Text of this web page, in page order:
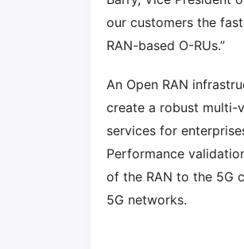
our customers the
RAN-based O-RUs.”
An Open RAN
create a robust multi-
services for
Performance
of the RAN to the 5G
5G networks.